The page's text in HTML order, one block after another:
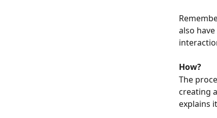
also
How?
The
creating
explains it